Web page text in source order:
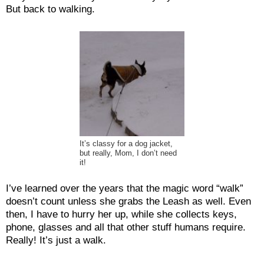
But back to walking.
It’s classy for a dog jacket,
but really, Mom, I don’t need
it!
I’ve learned over the years that the magic word “walk”
doesn’t count unless she grabs the Leash as well. Even
then, I have to hurry her up, while she collects keys,
phone, glasses and all that other stuff humans require.
Really! It’s just a walk.